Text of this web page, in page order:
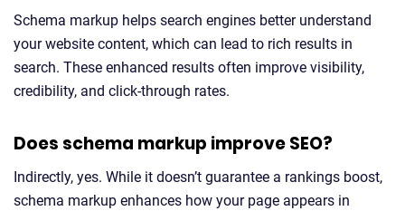
Schema markup helps search engines better understand
your website content, which can lead to rich results in
search. These enhanced results often improve visibility,
credibility, and click-through rates.
Does schema markup improve SEO?
Indirectly, yes. While it doesn’t guarantee a rankings boost,
schema markup enhances how your page appears in